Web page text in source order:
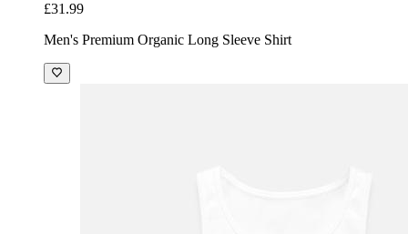
£31.99
Men's Premium Organic Long Sleeve Shirt